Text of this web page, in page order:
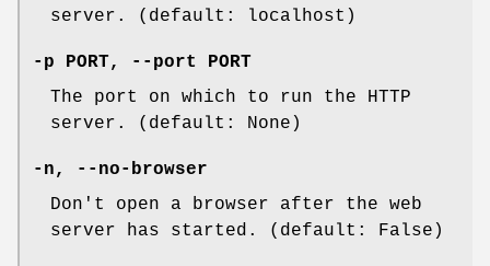
server. (default: localhost)
-p PORT, --port
PORT
The port on which to run the HTTP
server. (default: None)
-n,
--no-browser
Don't open a browser after the web
server has started. (default: False)